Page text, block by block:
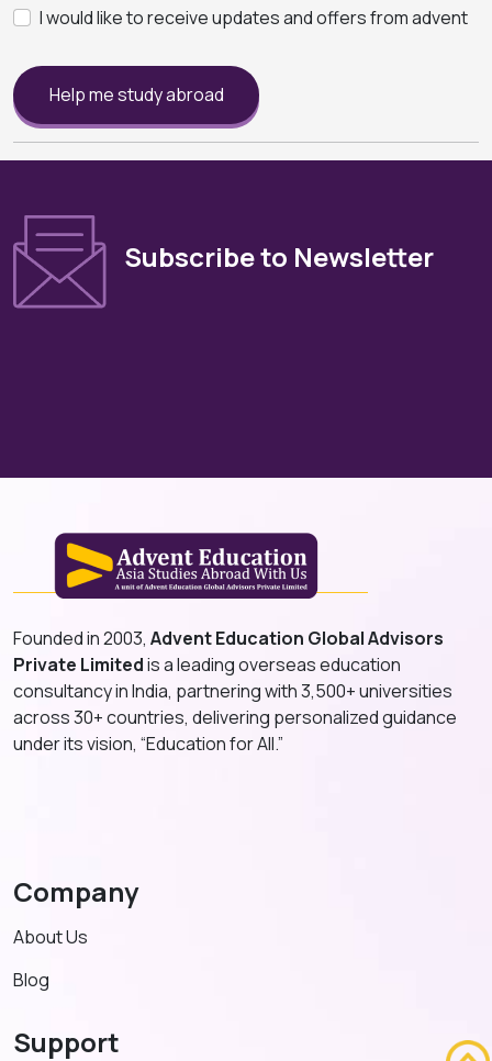
I would like to receive updates and offers from advent
Help me study abroad
Subscribe to Newsletter
Founded in 2003, Advent Education Global Advisors
Private Limitedis a leading overseas education
consultancy in India, partnering with 3,500+ universities
across 30+ countries, delivering personalized guidance
under its vision, “Education for All.”
Company
About Us
Blog
Support